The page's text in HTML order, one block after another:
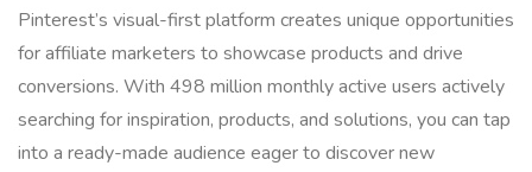
Pinterest’s visual-first platform creates unique opportunities
for affiliate marketers to showcase products and drive
conversions. With 498 million monthly active users actively
searching for inspiration, products, and solutions, you can tap
into a ready-made audience eager to discover new